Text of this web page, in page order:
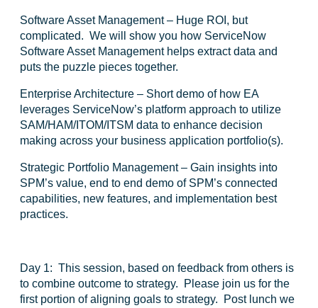
Software Asset Management– Huge ROI, but
complicated. We will show you how ServiceNow
Software Asset Management helps extract data and
puts the puzzle pieces together.
Enterprise Architecture – Short demo of how EA
leverages ServiceNow’s platform approach to utilize
SAM/HAM/ITOM/ITSM data to enhance decision
making across your business application portfolio(s).
Strategic Portfolio Management– Gain insights into
SPM’s value, end to end demo of SPM’s connected
capabilities, new features, and implementation best
practices.
Day 1: This session, based on feedback from others is
to combine outcome to strategy. Please join us for the
first portion of aligning goals to strategy. Post lunch we